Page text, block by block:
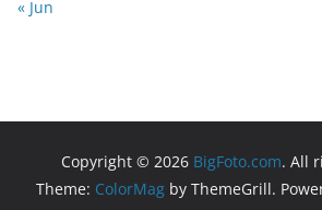
« Jun
Copyright © 2026 BigFoto.com. All
Theme: ColorMag by ThemeGrill.